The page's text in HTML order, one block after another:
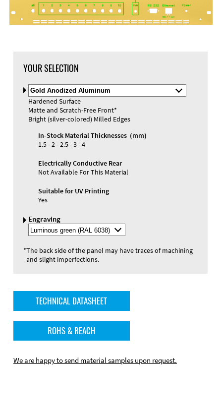
Materials and Colors
Engraving
YOUR SELECTION
Select
Material
and
Color
Hardened Surface
Matte and Scratch-Free Front*
Bright (silver-colored) Milled Edges
In-Stock Material Thicknesses (mm)
1.5 - 2 - 2.5 - 3 - 4
Electrically Conductive Rear
Not Available For This Material
Suitable for UV Printing
Yes
Engraving
Select
Engraving
*The back side of the panel may have traces of machining
and slight imperfections.
TECHNICAL DATASHEET
ROHS & REACH
We are happy to send material samples upon request.